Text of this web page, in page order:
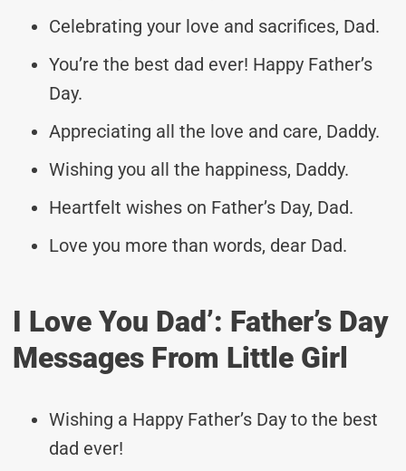
Celebrating your love and sacrifices, Dad.
You’re the best dad ever! Happy Father’s
Day.
Appreciating all the love and care, Daddy.
Wishing you all the happiness, Daddy.
Heartfelt wishes on Father’s Day, Dad.
Love you more than words, dear Dad.
I Love You Dad’: Father’s Day
Messages From Little Girl
Wishing a Happy Father’s Day to the best
dad ever!